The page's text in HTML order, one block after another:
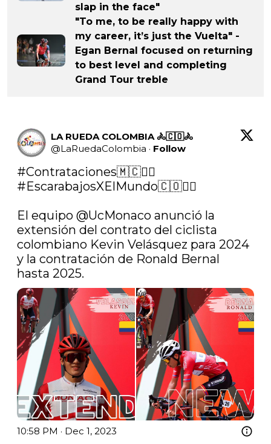
slap in the face"
"To me, to be really happy with
my career, it’s just the Vuelta" -
Egan Bernal focused on returning
to best level and completing
Grand Tour treble
LA RUEDA COLOMBIA 🚴🇨🇴🚴
@LaRuedaColombia · Follow
#Contrataciones
#EscarabajosXElMundo🇨🇴🚴‍♂️
El equipo @UcMonaco anunció la
extensión del contrato del ciclista
colombiano Kevin Velásquez para 2024
y la contratación de Ronald Bernal
hasta 2025.
10:58 PM · Dec 1, 2023